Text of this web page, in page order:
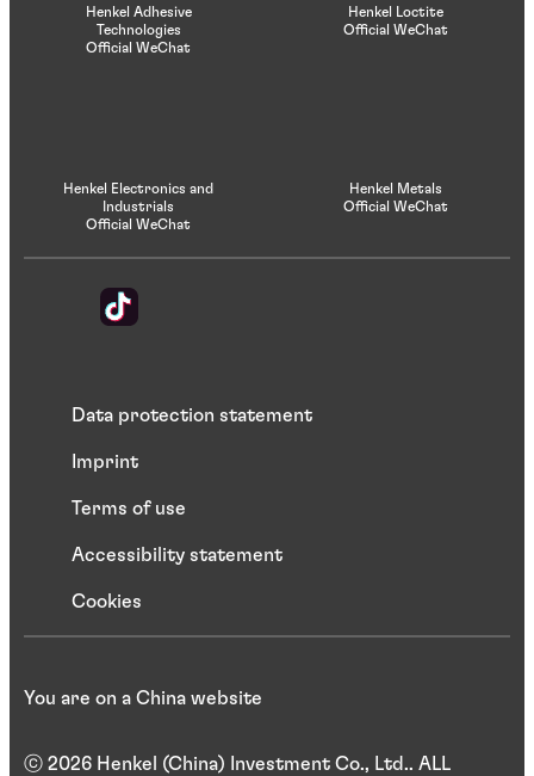
Henkel Adhesive
Technologies
Official WeChat
Henkel Loctite
Official WeChat
Henkel Electronics and
Industrials
Official WeChat
Henkel Metals
Official WeChat
Data protection statement
Imprint
Terms of use
Accessibility statement
Cookies
ⓒ 2026 Henkel (China) Investment Co., Ltd.. ALL
You are on a China website